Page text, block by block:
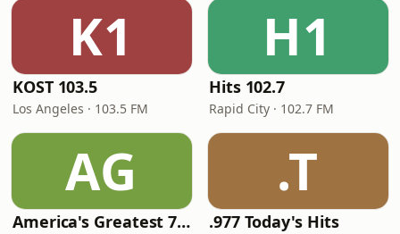
K1
KOST 103.5
Los Angeles · 103.5 FM
H1
Hits 102.7
Rapid City · 102.7 FM
AG
America's Greatest 70s Hits
.T
.977 Today's Hits